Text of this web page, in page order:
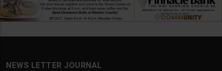
NEWS LETTER JOURNAL